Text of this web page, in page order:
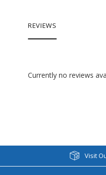
REVIEWS
Currently no reviews
Visit